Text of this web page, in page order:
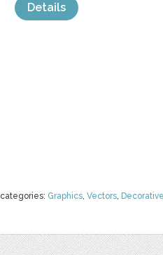
categories: Graphics, Vectors, Decorative
Details